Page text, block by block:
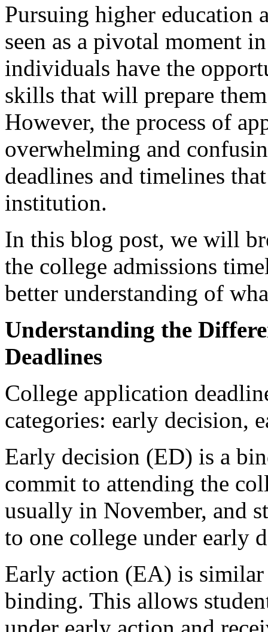
Pursuing higher education
seen as a pivotal moment
individuals have the
skills that will prepare
However, the process of
overwhelming and
deadlines and timelines
institution.
In this blog post, we will
the college admissions
better understanding of
Understanding the
Deadlines
College application
categories: early decision,
Early decision (ED) is a
commit to attending the
usually in November, and
to one college under early
Early action (EA) is
binding. This allows